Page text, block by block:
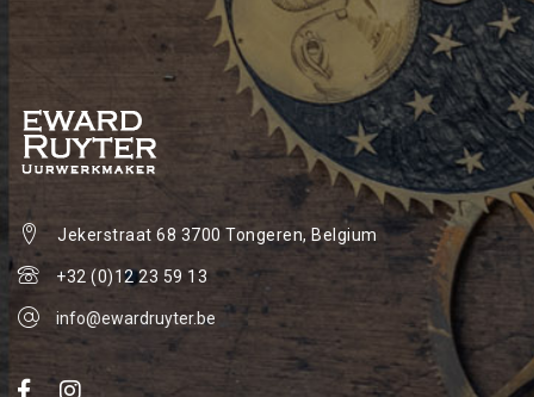
Jekerstraat 68 3700 Tongeren, Belgium
+32 (0)12 23 59 13
info@ewardruyter.be